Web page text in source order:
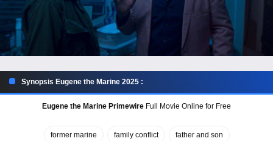
Synopsis Eugene the Marine 2025 :
Eugene the Marine Primewire Full Movie Online for Free
former marine family conflict father and son